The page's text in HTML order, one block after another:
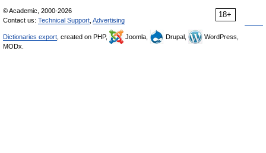
18+
© Academic, 2000-2026
Contact us: Technical Support Advertising
Dictionaries export , created on PHP, Joomla, Drupal,
WordPress,
MODx.